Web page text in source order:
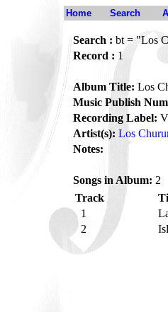
Home Search
Search : bt = "Los
Record : 1
Album Title: Los
Music Publish
Recording Label:
Artist(s): Los
Notes:
Songs in Album: 2
Track
1
2